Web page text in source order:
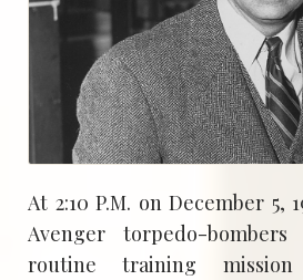
At 2:10 P.M. on December 5,
Avenger torpedo-
routine training